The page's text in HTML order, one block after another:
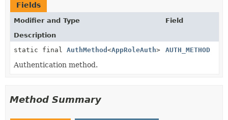
Fields
Modifier and Type
Field
Description
static final AuthMethod <AppRoleAuth> AUTH_METHOD
Authentication method.
Method Summary